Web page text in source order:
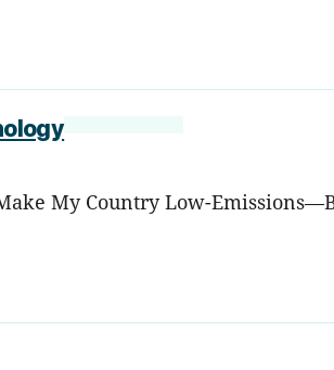
My Country Low-